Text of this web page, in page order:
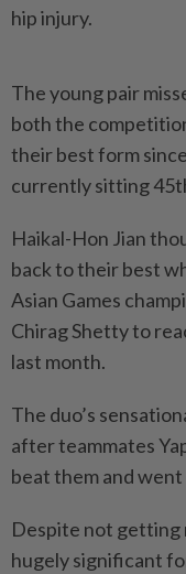
hip injury.
The young pair
both the
their best form
currently sitting
Haikal-Hon Jian
back to their best
Asian Games
Chirag Shetty to
last month.
The duo’s
after teammates
beat them and
Despite not getting
hugely significant